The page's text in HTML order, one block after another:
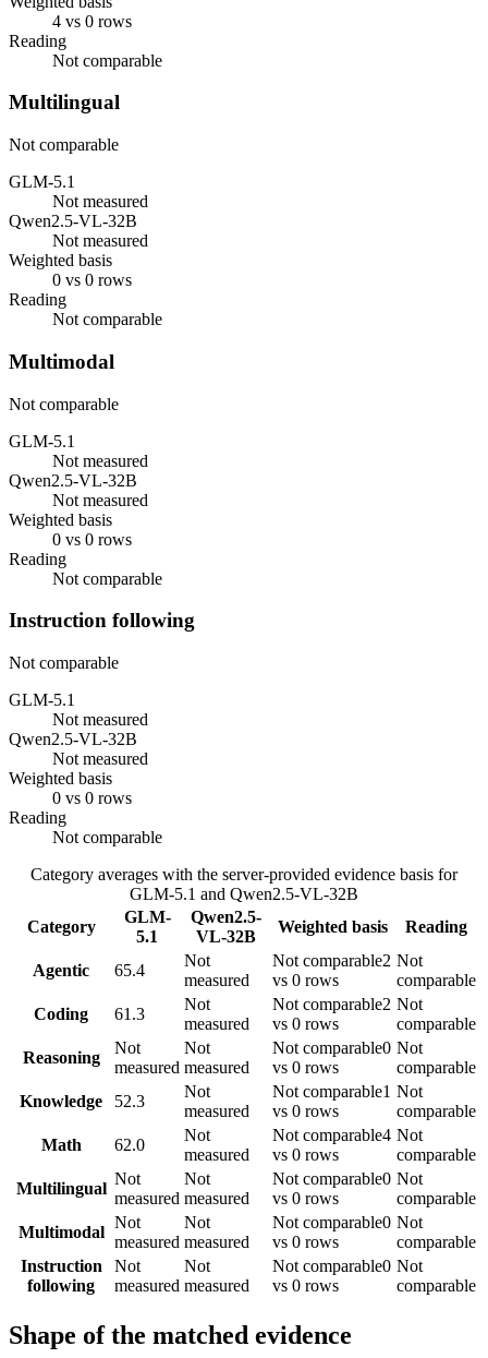
4 vs 0 rows
Reading
Not comparable
Multilingual
Not comparable
GLM-5.1
Not measured
Qwen2.5-VL-32B
Not measured
Weighted basis
0 vs 0 rows
Reading
Not comparable
Multimodal
Not comparable
GLM-5.1
Not measured
Qwen2.5-VL-32B
Not measured
Weighted basis
0 vs 0 rows
Reading
Not comparable
Instruction following
Not comparable
GLM-5.1
Not measured
Qwen2.5-VL-32B
Not measured
Weighted basis
0 vs 0 rows
Reading
Not comparable
Category averages with the server-provided evidence basis for
GLM-5.1 and Qwen2.5-VL-32B
Category
GLM-
5.1
Qwen2.5-
VL-32B
Weighted basis Reading
Agentic 65.4
Not
measured
Not comparable2
vs 0 rows
Not
comparable
Coding
61.3
Not
measured
Not comparable2
vs 0 rows
Not
comparable
Reasoning
Not
measured
Not
measured
Not comparable0
vs 0 rows
Not
comparable
Knowledge
52.3
Not
measured
Not comparable1
vs 0 rows
Not
comparable
Math
62.0
Not
measured
Not comparable4
vs 0 rows
Not
comparable
Multilingual
Not
measured
Not
measured
Not comparable0
vs 0 rows
Not
comparable
Multimodal
Not
measured
Not
measured
Not comparable0
vs 0 rows
Not
comparable
Instruction
following
Not
measured
Not
measured
Not comparable0
vs 0 rows
Not
comparable
Shape of the matched evidence